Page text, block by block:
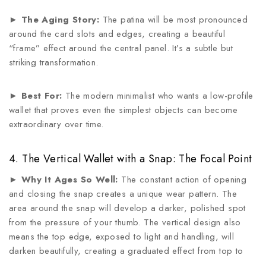
► The Aging Story: The patina will be most pronounced
around the card slots and edges, creating a beautiful
“frame” effect around the central panel. It’s a subtle but
striking transformation.
► Best For: The modern minimalist who wants a low-profile
wallet that proves even the simplest objects can become
extraordinary over time.
4. The Vertical Wallet with a Snap: The Focal Point
► Why It Ages So Well: The constant action of opening
and closing the snap creates a unique wear pattern. The
area around the snap will develop a darker, polished spot
from the pressure of your thumb. The vertical design also
means the top edge, exposed to light and handling, will
darken beautifully, creating a graduated effect from top to